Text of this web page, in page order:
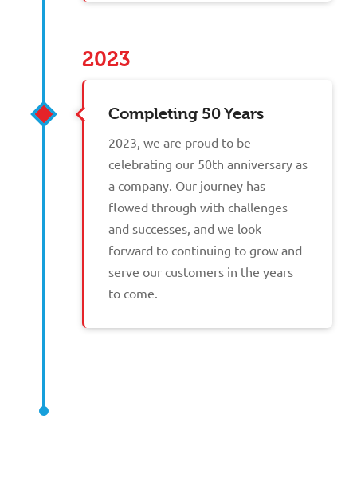
2023
Completing 50 Years
2023, we are proud to be
celebrating our 50th anniversary as
a company. Our journey has
flowed through with challenges
and successes, and we look
forward to continuing to grow and
serve our customers in the years
to come.